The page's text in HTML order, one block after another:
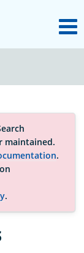
maintained.
.
.